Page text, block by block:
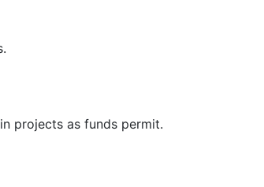
projects as funds permit.